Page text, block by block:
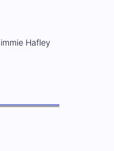
Hafley